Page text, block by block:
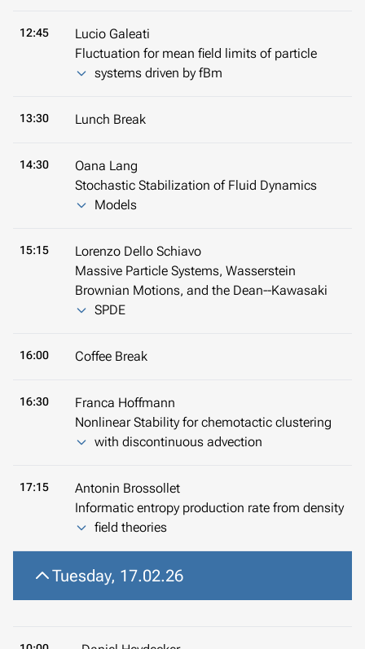
12:45
Lucio Galeati
Fluctuation for mean field limits of particle
systems driven by fBm
13:30 Lunch Break
14:30
Oana Lang
Stochastic Stabilization of Fluid Dynamics
Models
15:15
Lorenzo Dello Schiavo
Massive Particle Systems, Wasserstein
Brownian Motions, and the Dean--Kawasaki
SPDE
16:00 Coffee Break
16:30
Franca Hoffmann
Nonlinear Stability for chemotactic clustering
with discontinuous advection
17:15
Antonin Brossollet
Informatic entropy production rate from density
field theories
Tuesday, 17.02.26